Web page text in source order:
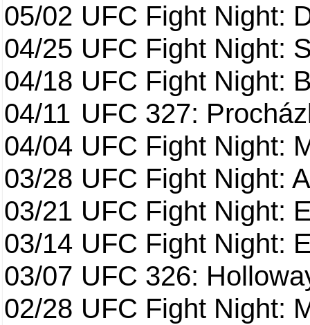
05/02 UFC Fight Night:
04/25 UFC Fight Night:
04/18 UFC Fight Night:
04/11 UFC 327:
04/04 UFC Fight Night:
03/28 UFC Fight Night:
03/21 UFC Fight Night:
03/14 UFC Fight Night:
03/07 UFC 326:
02/28 UFC Fight Night: